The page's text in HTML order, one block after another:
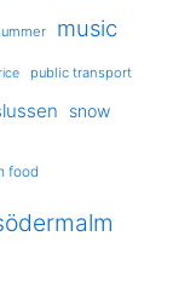
music
public transport
snow
food